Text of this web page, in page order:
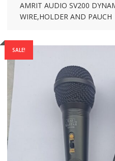
AMRIT AUDIO SV200
WIRE,HOLDER AND PAUCH
SALE!